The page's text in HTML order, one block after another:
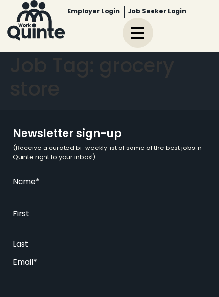
Employer Login Job Seeker Login
Newsletter sign-up
(Receive a curated bi-weekly list of some of the best jobs in
Quinte right to your inbox!)
Name*
First
Last
Email*